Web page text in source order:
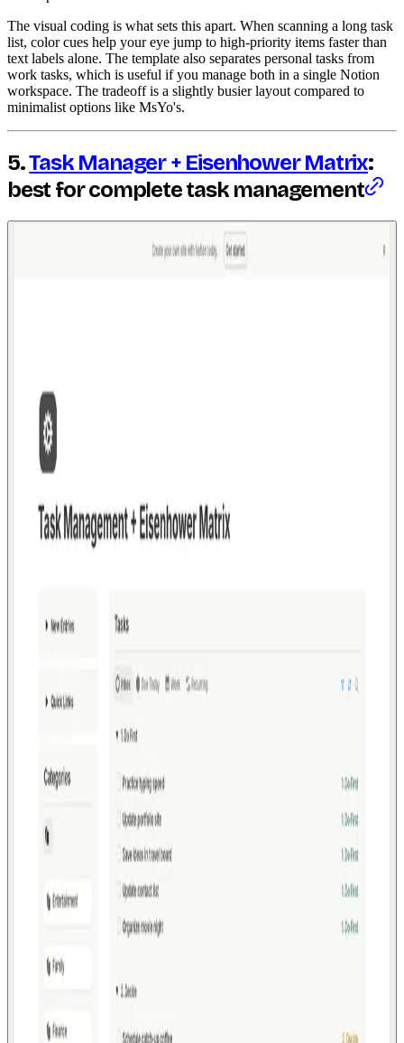
The visual coding is what sets this apart. When scanning a long task
list, color cues help your eye jump to high-priority items faster than
text labels alone. The template also separates personal tasks from
work tasks, which is useful if you manage both in a single Notion
workspace. The tradeoff is a slightly busier layout compared to
minimalist options like MsYo's.
5.Task Manager + Eisenhower Matrix:
best for complete task management